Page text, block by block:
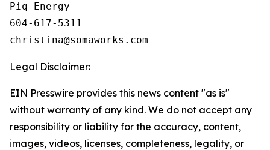
Piq Energy
604-617-5311
Legal Disclaimer:
EIN Presswire provides this news content "as is"
without warranty of any kind. We do not accept any
responsibility or liability for the accuracy, content,
images, videos, licenses, completeness, legality, or